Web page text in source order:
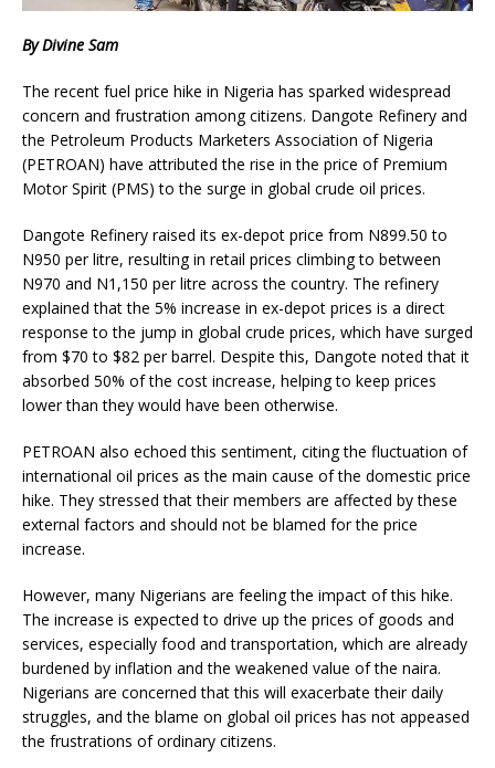
By Divine Sam
The recent fuel price hike in Nigeria has sparked widespread
concern and frustration among citizens. Dangote Refinery and
the Petroleum Products Marketers Association of Nigeria
(PETROAN) have attributed the rise in the price of Premium
Motor Spirit (PMS) to the surge in global crude oil prices.
Dangote Refinery raised its ex-depot price from N899.50 to
N950 per litre, resulting in retail prices climbing to between
N970 and N1,150 per litre across the country. The refinery
explained that the 5% increase in ex-depot prices is a direct
response to the jump in global crude prices, which have surged
from $70 to $82 per barrel. Despite this, Dangote noted that it
absorbed 50% of the cost increase, helping to keep prices
lower than they would have been otherwise.
PETROAN also echoed this sentiment, citing the fluctuation of
international oil prices as the main cause of the domestic price
hike. They stressed that their members are affected by these
external factors and should not be blamed for the price
increase.
However, many Nigerians are feeling the impact of this hike.
The increase is expected to drive up the prices of goods and
services, especially food and transportation, which are already
burdened by inflation and the weakened value of the naira.
Nigerians are concerned that this will exacerbate their daily
struggles, and the blame on global oil prices has not appeased
the frustrations of ordinary citizens.